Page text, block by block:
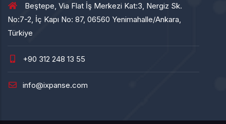
Beştepe, Via Flat İş Merkezi Kat:3, Nergiz Sk.
No:7-2, İç Kapı No: 87, 06560 Yenimahalle/Ankara,
Türkiye
+90 312 248 13 55
info@ixpanse.com